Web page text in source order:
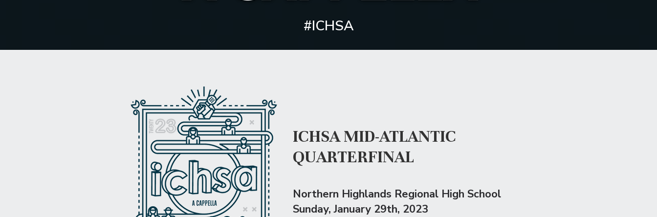
ICHSA MID-ATLANTIC
QUARTERFINAL
Northern Highlands Regional High School
Sunday, January 29th, 2023
#ICHSA